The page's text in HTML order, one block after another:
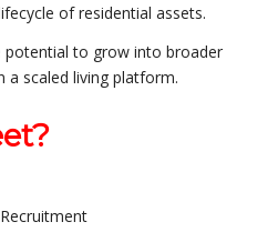
of residential assets.
potential to grow into broader
a scaled living platform.